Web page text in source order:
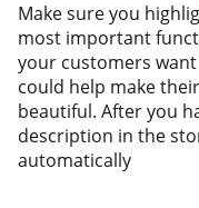
Make sure you
most important
your customers
could help make
beautiful. After you
description in the
automatically